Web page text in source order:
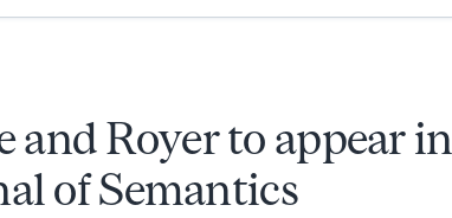
and Royer to appear in
of Semantics